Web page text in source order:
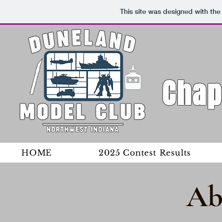
This site was designed with the
HOME 2025 Contest Results